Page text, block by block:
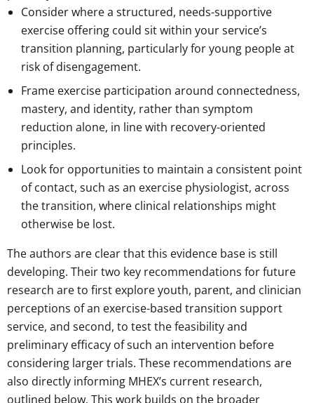
Consider where a structured, needs-supportive
exercise offering could sit within your service’s
transition planning, particularly for young people at
risk of disengagement.
Frame exercise participation around connectedness,
mastery, and identity, rather than symptom
reduction alone, in line with recovery-oriented
principles.
Look for opportunities to maintain a consistent point
of contact, such as an exercise physiologist, across
the transition, where clinical relationships might
otherwise be lost.
The authors are clear that this evidence base is still
developing. Their two key recommendations for future
research are to first explore youth, parent, and clinician
perceptions of an exercise-based transition support
service, and second, to test the feasibility and
preliminary efficacy of such an intervention before
considering larger trials. These recommendations are
also directly informing MHEX’s current research,
outlined below. This work builds on the broader